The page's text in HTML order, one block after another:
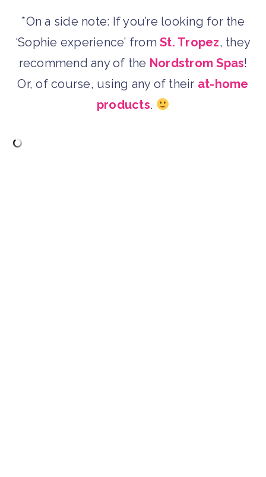
*On a side note: If you’re looking for the
‘Sophie experience’ fromSt. Tropez, they
recommend any of the Nordstrom Spas!
Or, of course, using any of their at-home
products.